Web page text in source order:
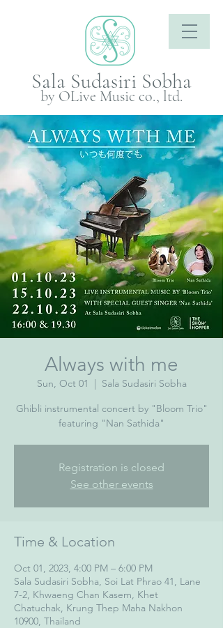
Sala Sudasiri Sobha
by OLive Music co., ltd.
Always with me
Sun, Oct 01
  |
Sala Sudasiri Sobha
Ghibli instrumental concert by "Bloom Trio"
featuring "Nan Sathida"
Registration is closed
See other events
Time & Location
Oct 01, 2023, 4:00 PM – 6:00 PM
Sala Sudasiri Sobha, Soi Lat Phrao 41, Lane
7-2, Khwaeng Chan Kasem, Khet
Chatuchak, Krung Thep Maha Nakhon
10900, Thailand